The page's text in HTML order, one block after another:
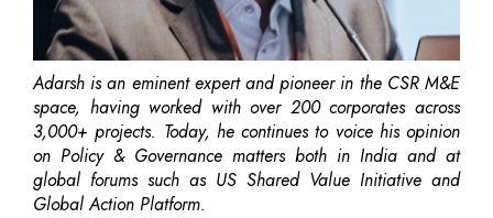
Adarsh is an eminent expert and pioneer in the CSR M&E
space, having worked with over 200 corporates across
3,000+ projects. Today, he continues to voice his opinion
on Policy & Governance matters both in India and at
global forums such as US Shared Value Initiative and
Global Action Platform.